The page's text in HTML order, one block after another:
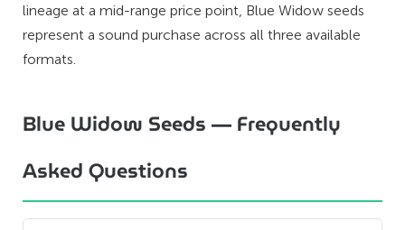
lineage at a mid-range price point, Blue Widow seeds
represent a sound purchase across all three available
formats.
Blue Widow Seeds — Frequently
Asked Questions